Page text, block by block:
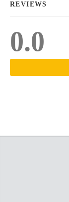
REVIEWS
0.0